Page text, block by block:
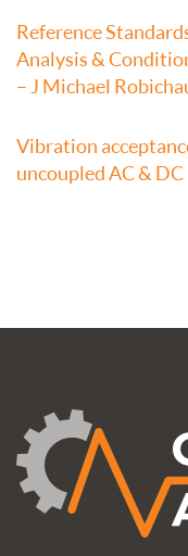
Reference
Analysis &
– J Michael
Vibration
uncoupled AC &